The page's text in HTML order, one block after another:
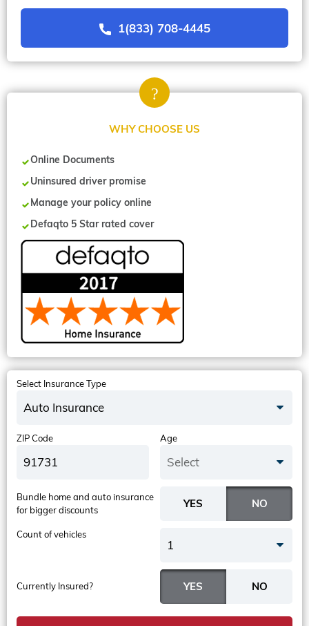
1(833) 708-4445
WHY CHOOSE US
Online Documents
Uninsured driver promise
Manage your policy online
Defaqto 5 Star rated cover
Select Insurance Type
Auto Insurance
ZIP Code Age
Select
Currently Insured?
Bundle home and auto insurance
for bigger discounts
Count of vehicles
1